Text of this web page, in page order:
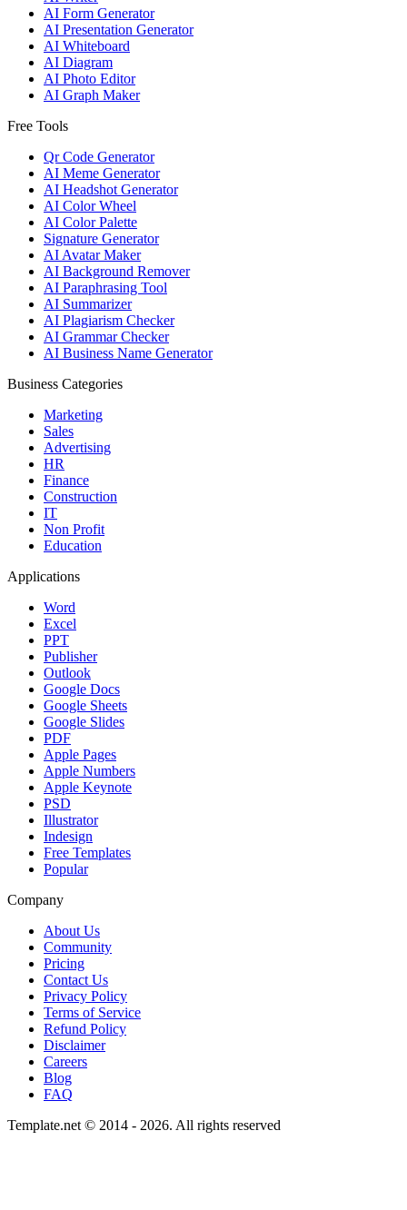
AI Form Generator
AI Presentation Generator
AI Whiteboard
AI Diagram
AI Photo Editor
AI Graph Maker
Free Tools
Qr Code Generator
AI Meme Generator
AI Headshot Generator
AI Color Wheel
AI Color Palette
Signature Generator
AI Avatar Maker
AI Background Remover
AI Paraphrasing Tool
AI Summarizer
AI Plagiarism Checker
AI Grammar Checker
AI Business Name Generator
Business Categories
Marketing
Sales
Advertising
HR
Finance
Construction
IT
Non Profit
Education
Applications
Word
Excel
PPT
Publisher
Outlook
Google Docs
Google Sheets
Google Slides
PDF
Apple Pages
Apple Numbers
Apple Keynote
PSD
Illustrator
Indesign
Free Templates
Popular
Company
About Us
Community
Pricing
Contact Us
Privacy Policy
Terms of Service
Refund Policy
Disclaimer
Careers
Blog
FAQ
Template.net © 2014 - 2026. All rights reserved